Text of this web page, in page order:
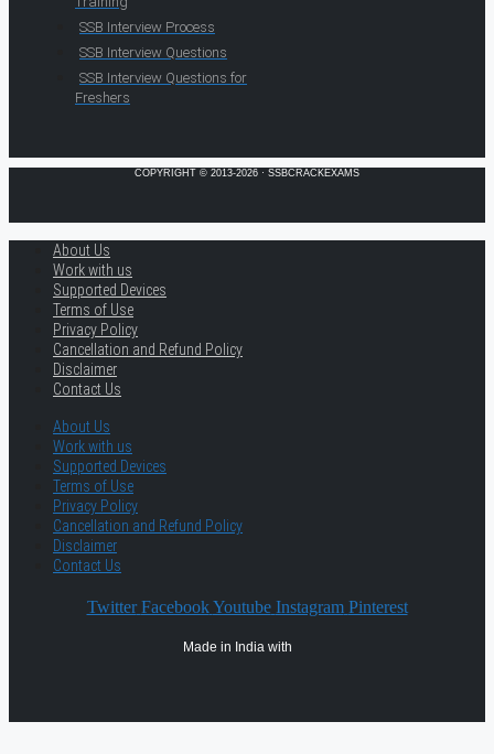
SSB Interview Process
SSB Interview Questions
SSB Interview Questions for
Freshers
COPYRIGHT © 2013-2026 · SSBCRACKEXAMS
About Us
Work with us
Supported Devices
Terms of Use
Privacy Policy
Cancellation and Refund Policy
Disclaimer
Contact Us
About Us
Work with us
Supported Devices
Terms of Use
Privacy Policy
Cancellation and Refund Policy
Disclaimer
Contact Us
Twitter Facebook Youtube Instagram Pinterest
Made in India with